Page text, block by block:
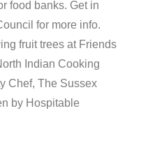
food banks. Get in
for more info.
fruit trees at Friends
Indian Cooking
Chef, The Sussex
by Hospitable